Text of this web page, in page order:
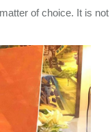
of choice. It is